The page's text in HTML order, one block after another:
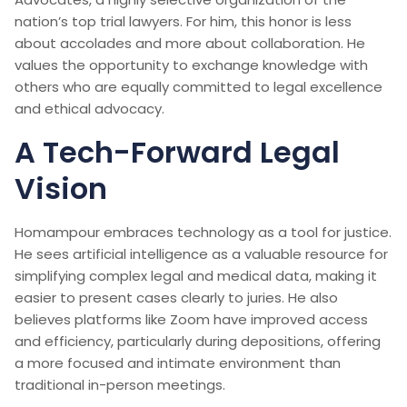
nation’s top trial lawyers. For him, this honor is less
about accolades and more about collaboration. He
values the opportunity to exchange knowledge with
others who are equally committed to legal excellence
and ethical advocacy.
A Tech-Forward Legal
Vision
Homampour embraces technology as a tool for justice.
He sees artificial intelligence as a valuable resource for
simplifying complex legal and medical data, making it
easier to present cases clearly to juries. He also
believes platforms like Zoom have improved access
and efficiency, particularly during depositions, offering
a more focused and intimate environment than
traditional in-person meetings.